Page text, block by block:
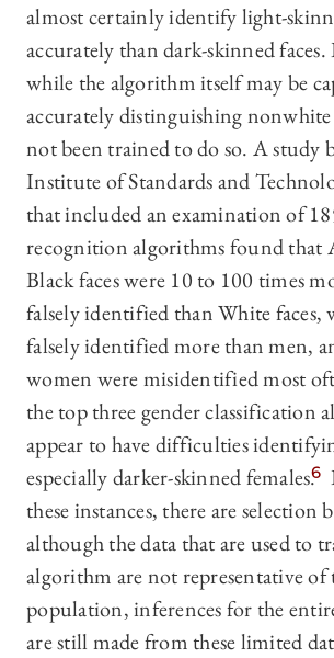
almost certainly identify light-
accurately than dark-skinned faces.
while the algorithm itself may be
accurately distinguishing nonwhite
not been trained to do so. A study
Institute of Standards and
that included an examination of
recognition algorithms found that
Black faces were 10 to 100 times
falsely identified than White faces,
falsely identified more than men,
women were misidentified most
the top three gender classification
appear to have difficulties
especially darker-skinned females.6
these instances, there are selection
although the data that are used to
algorithm are not representative of
population, inferences for the
are still made from these limited